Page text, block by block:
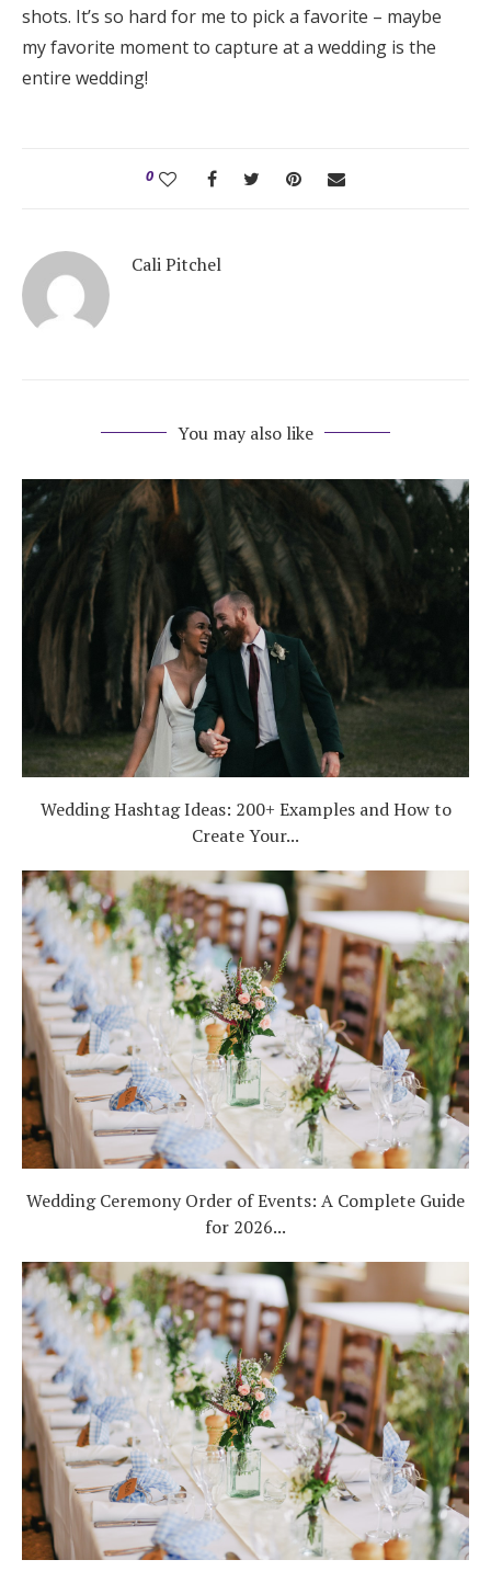
shots. It’s so hard for me to pick a favorite – maybe
my favorite moment to capture at a wedding is the
entire wedding!
0
Cali Pitchel
You may also like
Wedding Hashtag Ideas: 200+ Examples and How to
Create Your...
Wedding Ceremony Order of Events: A Complete Guide
for 2026...